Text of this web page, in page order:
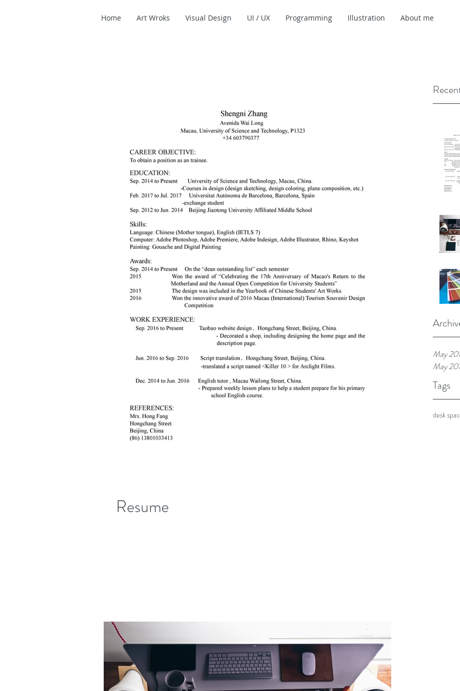
Home Art Wroks Visual Design UI / UX Programming Illustration About me
May
May
Tags
desk
Resume